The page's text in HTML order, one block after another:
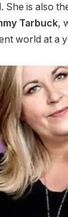
. She is also
Tarbuck,
world at a